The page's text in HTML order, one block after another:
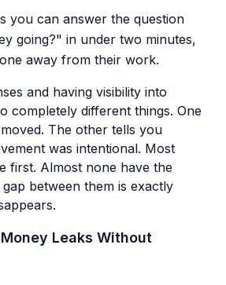
you can answer the question
going?" in under two minutes,
away from their work.
and having visibility into
completely different things. One
The other tells you
was intentional. Most
first. Almost none have the
between them is exactly
Leaks Without